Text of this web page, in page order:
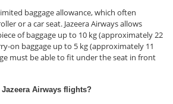
baggage allowance, which often
or a car seat. Jazeera Airways allows
of baggage up to 10 kg (approximately 22
on baggage up to 5 kg (approximately 11
must be able to fit under the seat in front
Airways flights?